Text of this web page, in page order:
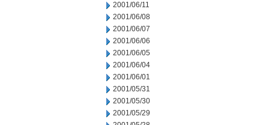
2001/06/11
2001/06/08
2001/06/07
2001/06/06
2001/06/05
2001/06/04
2001/06/01
2001/05/31
2001/05/30
2001/05/29